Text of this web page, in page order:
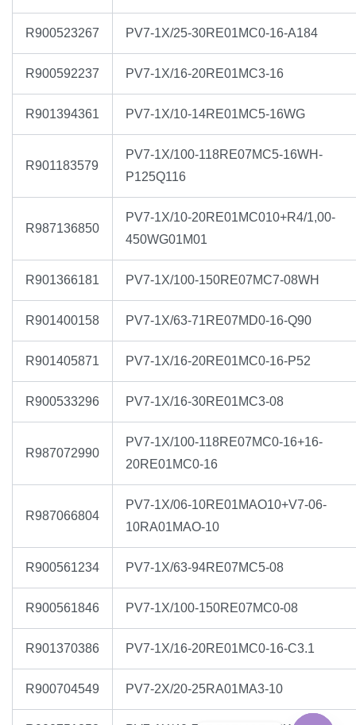
R900523267 PV7-1X/25-30RE01MC0-16-A184
R900592237 PV7-1X/16-20RE01MC3-16
R901394361 PV7-1X/10-14RE01MC5-16WG
R901183579
PV7-1X/100-118RE07MC5-16WH-
P125Q116
R987136850
PV7-1X/10-20RE01MC010+R4/1,00-
450WG01M01
R901366181 PV7-1X/100-150RE07MC7-08WH
R901400158 PV7-1X/63-71RE07MD0-16-Q90
R901405871 PV7-1X/16-20RE01MC0-16-P52
R900533296 PV7-1X/16-30RE01MC3-08
R987072990
PV7-1X/100-118RE07MC0-16+16-
20RE01MC0-16
R987066804
PV7-1X/06-10RE01MAO10+V7-06-
10RA01MAO-10
R900561234 PV7-1X/63-94RE07MC5-08
R900561846 PV7-1X/100-150RE07MC0-08
R901370386 PV7-1X/16-20RE01MC0-16-C3.1
R900704549 PV7-2X/20-25RA01MA3-10